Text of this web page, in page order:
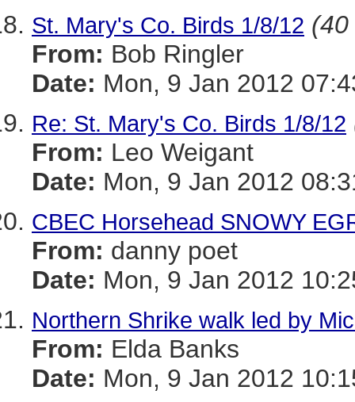
St. Mary's Co. Birds 1/8/12 (40
From: Bob Ringler
Date: Mon, 9 Jan 2012
Re: St. Mary's Co. Birds 1/8/12
From: Leo Weigant
Date: Mon, 9 Jan 2012
CBEC Horsehead SNOWY
From: danny poet
Date: Mon, 9 Jan 2012
Northern Shrike walk led by
From: Elda Banks
Date: Mon, 9 Jan 2012